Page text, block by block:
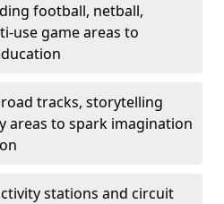
football, netball,
use game areas to
tracks, storytelling
areas to spark imagination
stations and circuit